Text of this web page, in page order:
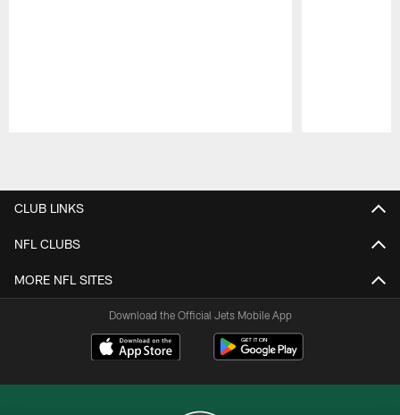
CLUB LINKS
NFL CLUBS
MORE NFL SITES
Download the Official Jets Mobile App